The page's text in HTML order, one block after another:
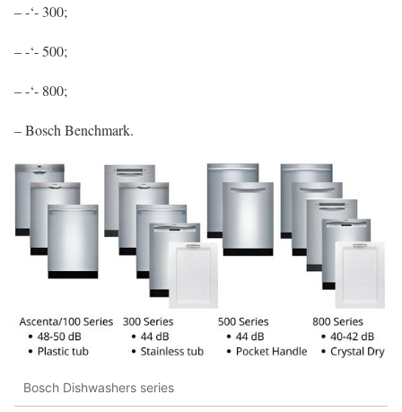
– -‘- 300;
– -‘- 500;
– -‘- 800;
– Bosch Benchmark.
Bosch Dishwashers series